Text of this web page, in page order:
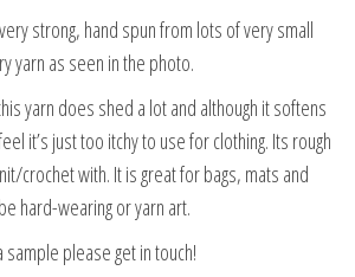
strong, hand spun from lots of very small
yarn as seen in the photo.
yarn does shed a lot and although it softens
it’s just too itchy to use for clothing. Its rough
crochet with. It is great for bags, mats and
hard-wearing or yarn art.
please get in touch!